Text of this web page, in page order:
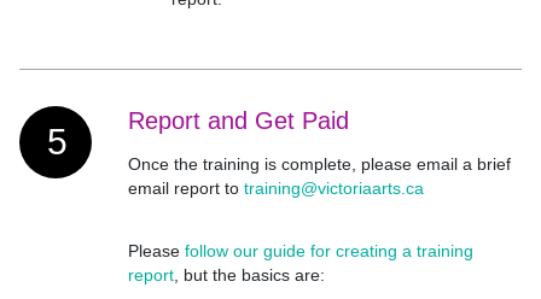
5
Report and Get Paid
Once the training is complete, please email a brief
email report to training@victoriaarts.ca
Please follow our guide for creating a training
report, but the basics are: